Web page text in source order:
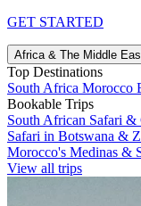
GET STARTED
Africa & The Middle
Top Destinations
South Africa Morocco
Bookable Trips
South African Safari &
Safari in Botswana &
Morocco's Medinas &
View all trips